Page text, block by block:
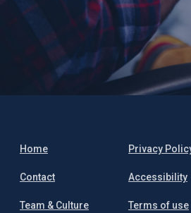
Home
Contact
Team & Culture
Privacy
Accessibility
Terms of use